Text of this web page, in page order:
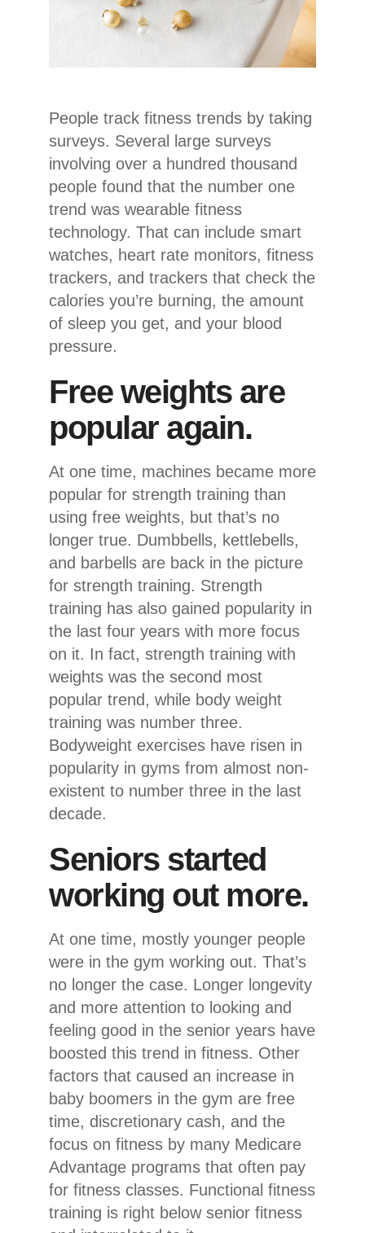
People track fitness trends by taking
surveys. Several large surveys
involving over a hundred thousand
people found that the number one
trend was wearable fitness
technology. That can include smart
watches, heart rate monitors, fitness
trackers, and trackers that check the
calories you’re burning, the amount
of sleep you get, and your blood
pressure.
Free weights are
popular again.
At one time, machines became more
popular for strength training than
using free weights, but that’s no
longer true. Dumbbells, kettlebells,
and barbells are back in the picture
for strength training. Strength
training has also gained popularity in
the last four years with more focus
on it. In fact, strength training with
weights was the second most
popular trend, while body weight
training was number three.
Bodyweight exercises have risen in
popularity in gyms from almost non-
existent to number three in the last
decade.
Seniors started
working out more.
At one time, mostly younger people
were in the gym working out. That’s
no longer the case. Longer longevity
and more attention to looking and
feeling good in the senior years have
boosted this trend in fitness. Other
factors that caused an increase in
baby boomers in the gym are free
time, discretionary cash, and the
focus on fitness by many Medicare
Advantage programs that often pay
for fitness classes. Functional fitness
training is right below senior fitness